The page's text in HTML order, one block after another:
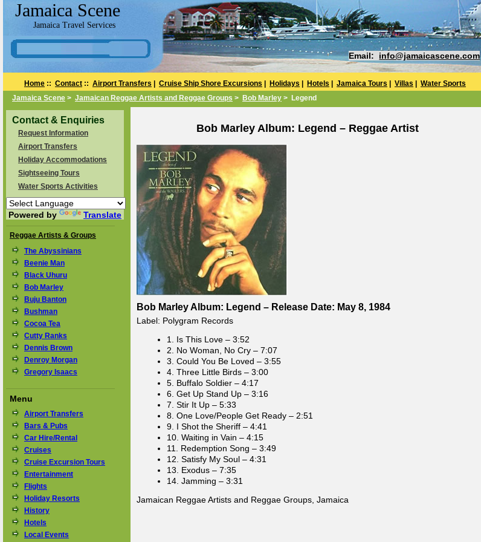
Jamaica Scene
Jamaica Travel Services
Email: info@jamaicascene.com
Home :: Contact :: Airport Transfers Cruise Ship Shore Excursions Holidays Hotels Jamaica Tours Villas
Water Sports
Jamaica Scene > Jamaican Reggae Artists and Reggae Groups > Bob Marley > Legend
Contact & Enquiries
Request Information
Airport Transfers
Holiday Accommodations
Sightseeing Tours
Water Sports Activities
Powered by Translate
Reggae Artists & Groups
The Abyssinians
Beenie Man
Black Uhuru
Bob Marley
Buju Banton
Bushman
Cocoa Tea
Cutty Ranks
Dennis Brown
Denroy Morgan
Gregory Isaacs
Menu
Airport Transfers
Bars & Pubs
Car Hire/Rental
Cruises
Cruise Excursion Tours
Entertainment
Flights
Holiday Resorts
History
Hotels
Local Events
Bob Marley Album: Legend – Reggae Artist
Bob Marley Album: Legend – Release Date: May 8, 1984
Label: Polygram Records
1. Is This Love – 3:52
2. No Woman, No Cry – 7:07
3. Could You Be Loved – 3:55
4. Three Little Birds – 3:00
5. Buffalo Soldier – 4:17
6. Get Up Stand Up – 3:16
7. Stir It Up – 5:33
8. One Love/People Get Ready – 2:51
9. I Shot the Sheriff – 4:41
10. Waiting in Vain – 4:15
11. Redemption Song – 3:49
12. Satisfy My Soul – 4:31
13. Exodus – 7:35
14. Jamming – 3:31
Jamaican Reggae Artists and Reggae Groups, Jamaica